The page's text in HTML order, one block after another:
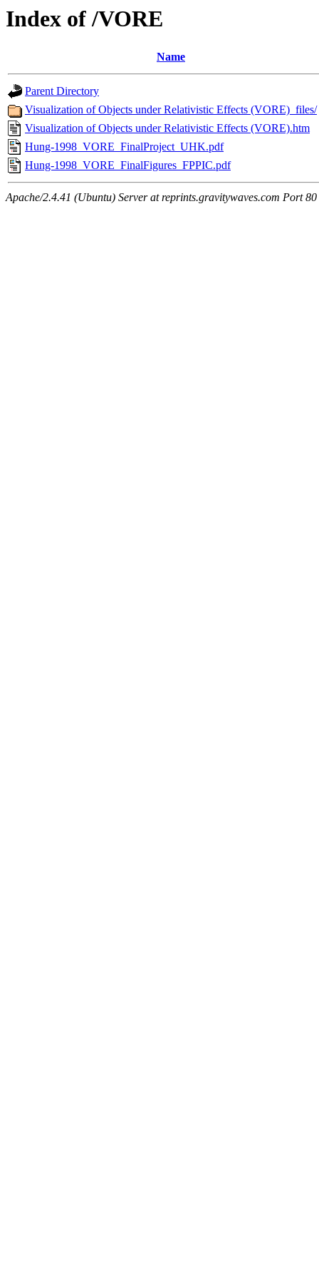
Index of /VORE
Name
Parent Directory
Visualization of Objects under Relativistic Effects (VORE)_files/
Visualization of Objects under Relativistic Effects (VORE).htm
Hung-1998_VORE_FinalProject_UHK.pdf
Hung-1998_VORE_FinalFigures_FPPIC.pdf
Apache/2.4.41 (Ubuntu) Server at reprints.gravitywaves.com Port 80